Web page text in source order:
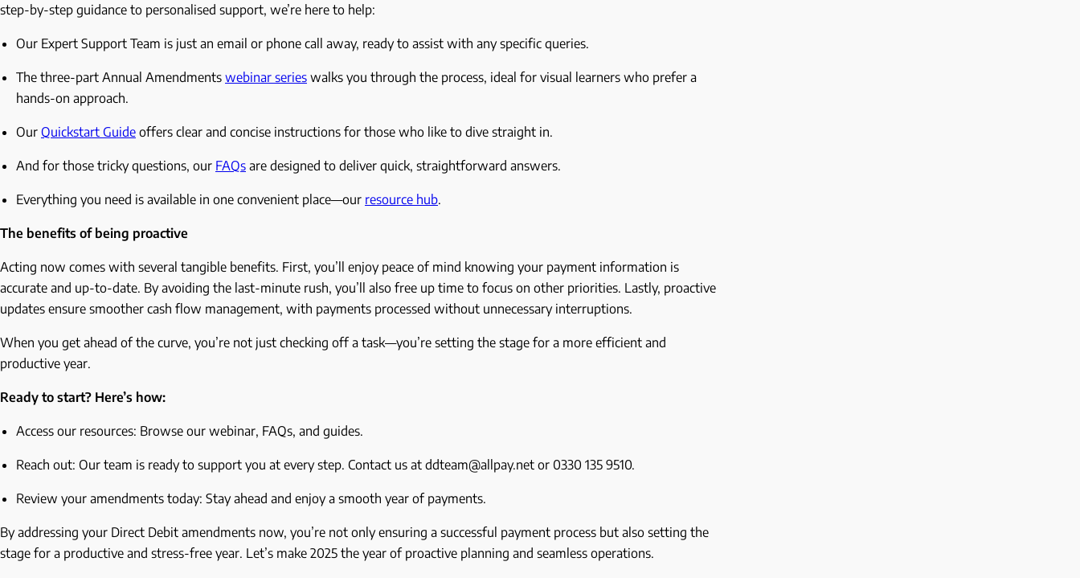
step-by-step guidance to personalised support, we’re here to help:
Our Expert Support Team is just an email or phone call away, ready to assist with any specific queries.
The three-part Annual Amendments webinar series walks you through the process, ideal for visual learners who prefer a
hands-on approach.
Our Quickstart Guide offers clear and concise instructions for those who like to dive straight in.
And for those tricky questions, our FAQs are designed to deliver quick, straightforward answers.
Everything you need is available in one convenient place—our resource hub.
The benefits of being proactive
Acting now comes with several tangible benefits. First, you’ll enjoy peace of mind knowing your payment information is
accurate and up-to-date. By avoiding the last-minute rush, you’ll also free up time to focus on other priorities. Lastly, proactive
updates ensure smoother cash flow management, with payments processed without unnecessary interruptions.
When you get ahead of the curve, you’re not just checking off a task—you’re setting the stage for a more efficient and
productive year.
Ready to start? Here’s how:
Access our resources: Browse our webinar, FAQs, and guides.
Reach out: Our team is ready to support you at every step. Contact us at ddteam@allpay.net or 0330 135 9510.
Review your amendments today: Stay ahead and enjoy a smooth year of payments.
By addressing your Direct Debit amendments now, you’re not only ensuring a successful payment process but also setting the
stage for a productive and stress-free year. Let’s make 2025 the year of proactive planning and seamless operations.